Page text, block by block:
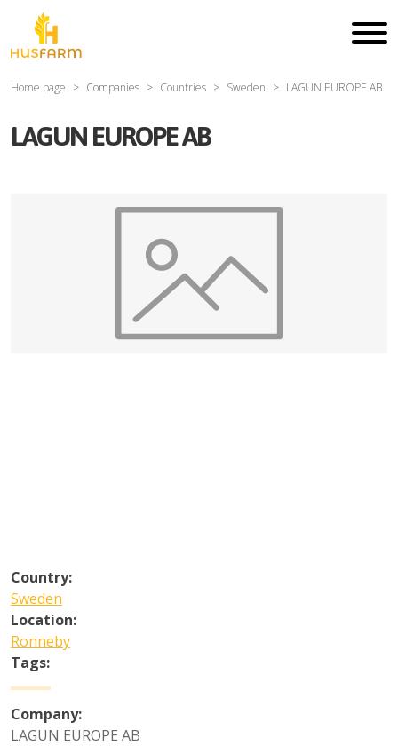
Home page Companies Countries Sweden LAGUN EUROPE AB
LAGUN EUROPE AB
Country:
Sweden
Location:
Ronneby
Tags:
Company:
LAGUN EUROPE AB